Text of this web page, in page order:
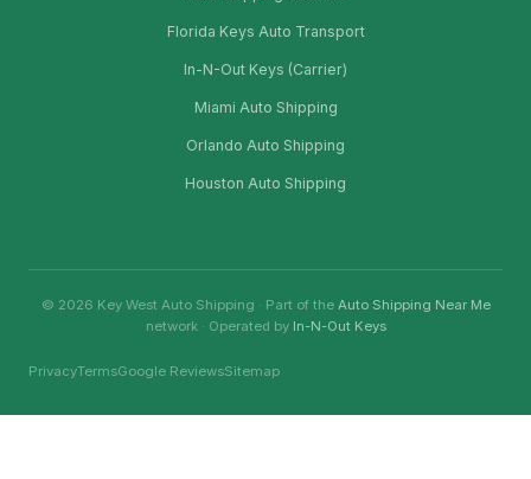
Florida Keys Auto Transport
In-N-Out Keys (Carrier)
Miami Auto Shipping
Orlando Auto Shipping
Houston Auto Shipping
© 2026 Key West Auto Shipping · Part of the Auto Shipping Near Me
network · Operated by In-N-Out Keys
PrivacyTermsGoogle ReviewsSitemap